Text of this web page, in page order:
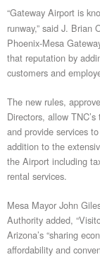
“Gateway Airport is
runway,” said J. Brian
Phoenix-Mesa
that reputation by
customers and
The new rules,
Directors, allow
and provide services
addition to the
the Airport including
rental services.
Mesa Mayor John
Authority added,
Arizona’s “sharing
affordability and